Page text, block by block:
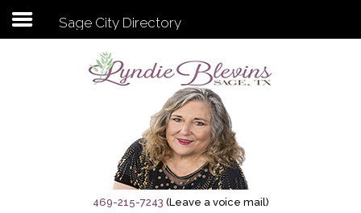
Subscribe to my newsletter
Sage City Directory
Sage City Directory
469-215-7243 (Leave a voice mail)